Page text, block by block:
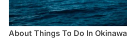
About Things To Do In Okinawa